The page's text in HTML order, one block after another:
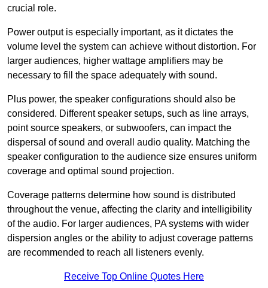
crucial role.
Power output is especially important, as it dictates the
volume level the system can achieve without distortion. For
larger audiences, higher wattage amplifiers may be
necessary to fill the space adequately with sound.
Plus power, the speaker configurations should also be
considered. Different speaker setups, such as line arrays,
point source speakers, or subwoofers, can impact the
dispersal of sound and overall audio quality. Matching the
speaker configuration to the audience size ensures uniform
coverage and optimal sound projection.
Coverage patterns determine how sound is distributed
throughout the venue, affecting the clarity and intelligibility
of the audio. For larger audiences, PA systems with wider
dispersion angles or the ability to adjust coverage patterns
are recommended to reach all listeners evenly.
Receive Top Online Quotes Here